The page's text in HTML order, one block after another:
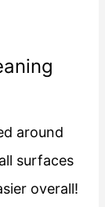
around
surfaces
overall!